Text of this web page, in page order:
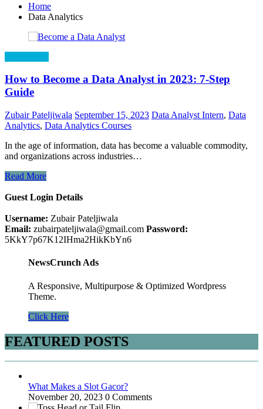
Home
Data Analytics
How to Become a Data Analyst in 2023: 7-Step
Guide
Zubair Pateljiwala September 15, 2023 Data Analyst Intern, Data
Analytics, Data Analytics Courses
In the age of information, data has become a valuable commodity,
and organizations across industries…
Read More
Guest Login Details
Username: Zubair Pateljiwala
Email: zubairpateljiwala@gmail.com Password:
5KkY7p67K12IHma2HikKbYn6
NewsCrunch Ads
A Responsive, Multipurpose & Optimized Wordpress
Theme.
Click Here
FEATURED POSTS
What Makes a Slot Gacor?
November 20, 2023 0 Comments